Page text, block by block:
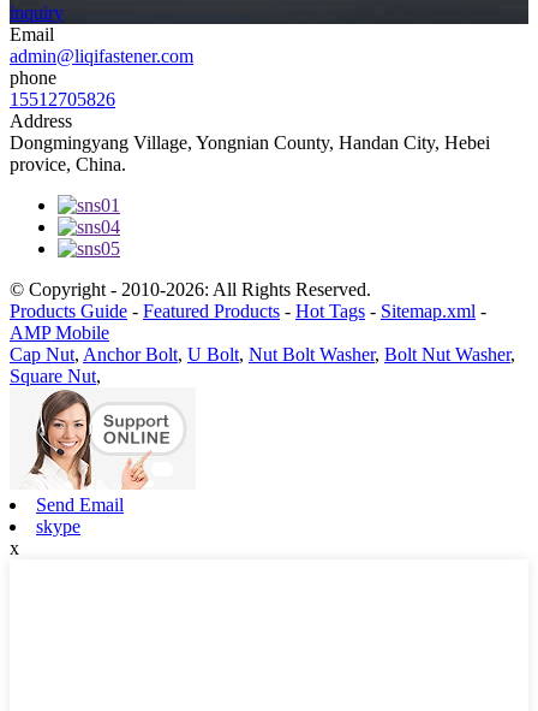
inquiry
Email
admin@liqifastener.com
phone
15512705826
Address
Dongmingyang Village, Yongnian County, Handan City, Hebei
provice, China.
© Copyright - 2010-2026: All Rights Reserved.
Products Guide - Featured Products - Hot Tags - Sitemap.xml -
AMP Mobile
Cap Nut, Anchor Bolt, U Bolt, Nut Bolt Washer, Bolt Nut Washer,
Square Nut,
Send Email
skype
x